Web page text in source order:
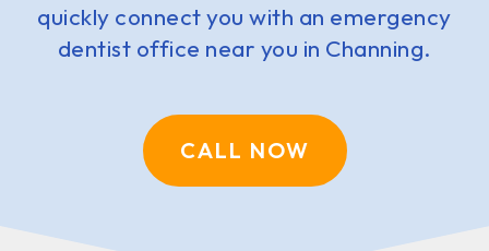
quickly connect you with an emergency
dentist office near you in Channing.
CALL NOW